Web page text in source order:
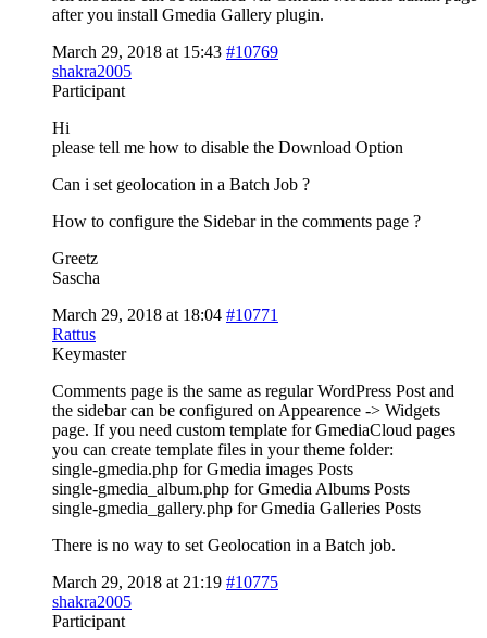
after you install Gmedia Gallery plugin.
March 29, 2018 at 15:43 #10769
shakra2005
Participant
Hi
please tell me how to disable the Download Option
Can i set geolocation in a Batch Job ?
How to configure the Sidebar in the comments page ?
Greetz
Sascha
March 29, 2018 at 18:04 #10771
Rattus
Keymaster
Comments page is the same as regular WordPress Post and
the sidebar can be configured on Appearence -> Widgets
page. If you need custom template for GmediaCloud pages
you can create template files in your theme folder:
single-gmedia.php for Gmedia images Posts
single-gmedia_album.php for Gmedia Albums Posts
single-gmedia_gallery.php for Gmedia Galleries Posts
There is no way to set Geolocation in a Batch job.
March 29, 2018 at 21:19 #10775
shakra2005
Participant